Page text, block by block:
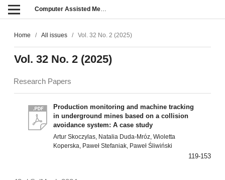
Computer Assisted Methods in Engineering and Science
Home / All issues / Vol. 32 No. 2 (2025)
Vol. 32 No. 2 (2025)
Research Papers
Production monitoring and machine tracking
in underground mines based on a collision
avoidance system: A case study
Artur Skoczylas, Natalia Duda-Mróz, Wioletta
Koperska, Paweł Stefaniak, Paweł Śliwiński
119-153